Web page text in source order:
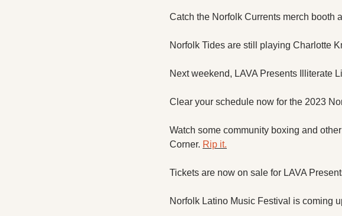
Catch the Norfolk Currents merch booth
Norfolk Tides are still playing Charlotte
Next weekend, LAVA Presents Illiterate
Clear your schedule now for the 2023
Watch some community boxing and
Corner. Rip it.
Tickets are now on sale for LAVA
Norfolk Latino Music Festival is coming